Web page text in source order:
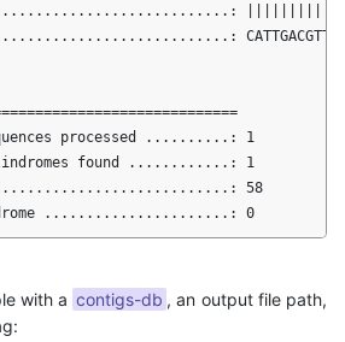
processed ..........: 1
found ............: 1
...........................: 58
with a contigs-db , an output file path,